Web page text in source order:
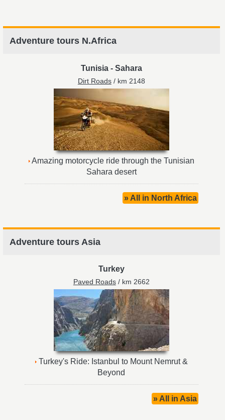
Adventure tours N.Africa
Tunisia- Sahara
Dirt Roads/ km 2148
Amazing motorcycle ride through the Tunisian
Sahara desert
» All in North Africa
Adventure tours Asia
Turkey
Paved Roads/ km 2662
Turkey's Ride: Istanbul to Mount Nemrut &
Beyond
» All in Asia